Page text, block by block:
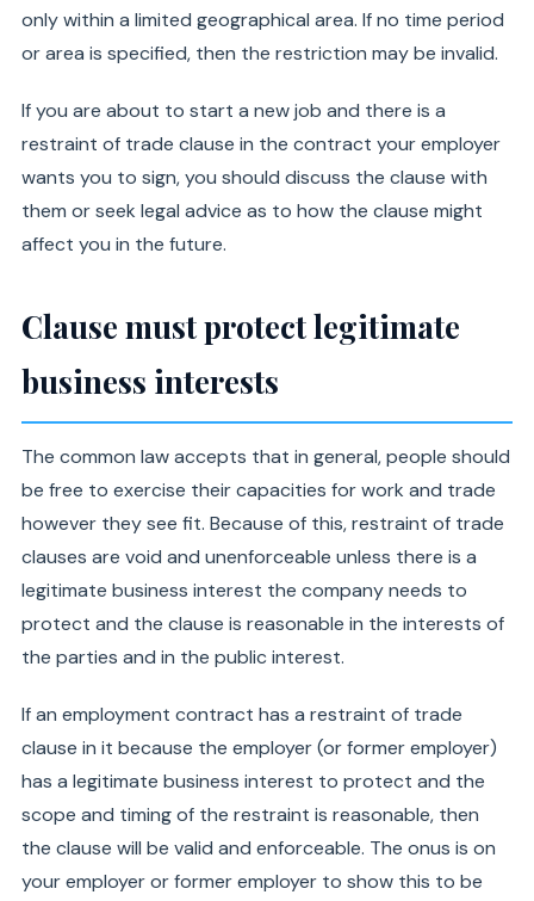
only within a limited geographical area. If no time period
or area is specified, then the restriction may be invalid.
If you are about to start a new job and there is a
restraint of trade clause in the contract your employer
wants you to sign, you should discuss the clause with
them or seek legal advice as to how the clause might
affect you in the future.
Clause must protect legitimate
business interests
The common law accepts that in general, people should
be free to exercise their capacities for work and trade
however they see fit. Because of this, restraint of trade
clauses are void and unenforceable unless there is a
legitimate business interest the company needs to
protect and the clause is reasonable in the interests of
the parties and in the public interest.
If an employment contract has a restraint of trade
clause in it because the employer (or former employer)
has a legitimate business interest to protect and the
scope and timing of the restraint is reasonable, then
the clause will be valid and enforceable. The onus is on
your employer or former employer to show this to be